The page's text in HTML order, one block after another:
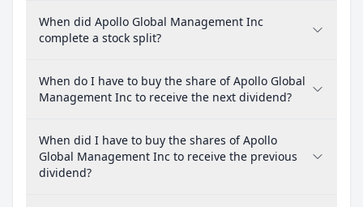
When did Apollo Global Management Inc
complete a stock split?
When do I have to buy the share of Apollo Global
Management Inc to receive the next dividend?
When did I have to buy the shares of Apollo
Global Management Inc to receive the previous
dividend?